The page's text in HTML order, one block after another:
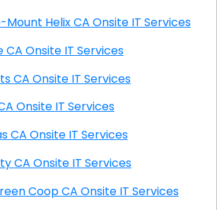
Casa De Oro-Mount Helix CA Onsite IT Services
Casa Grande CA Onsite IT Services
Castle Heights CA Onsite IT Services
Park CA Onsite IT Services
Catalina Villas CA Onsite IT Services
Cathedral City CA Onsite IT Services
Cedar Evergreen Coop CA Onsite IT Services